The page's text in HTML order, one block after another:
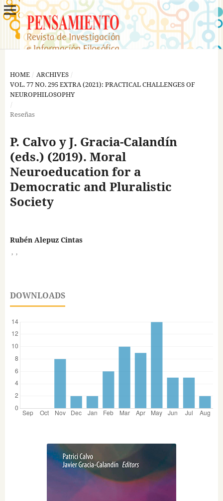
HOME / ARCHIVES /
VOL. 77 NO. 295 EXTRA (2021): PRACTICAL CHALLENGES OF
NEUROPHILOSOPHY
/
Reseñas
P. Calvo y J. Gracia-Calandín
(eds.) (2019). Moral
Neuroeducation for a
Democratic and Pluralistic
Society
Rubén Alepuz Cintas
, ,
DOWNLOADS